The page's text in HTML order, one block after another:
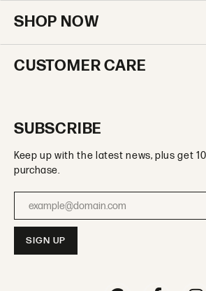
SHOP NOW
CUSTOMER CARE
SUBSCRIBE
Keep up with the latest news, plus get
purchase.